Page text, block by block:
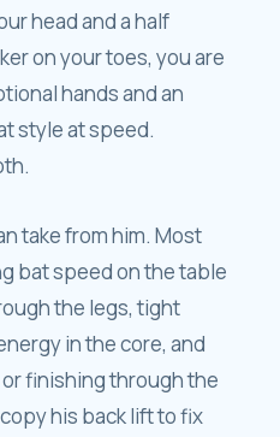
head and a half
on your toes, you are
hands and an
style at speed.
take from him. Most
bat speed on the table
the legs, tight
in the core, and
finishing through the
his back lift to fix